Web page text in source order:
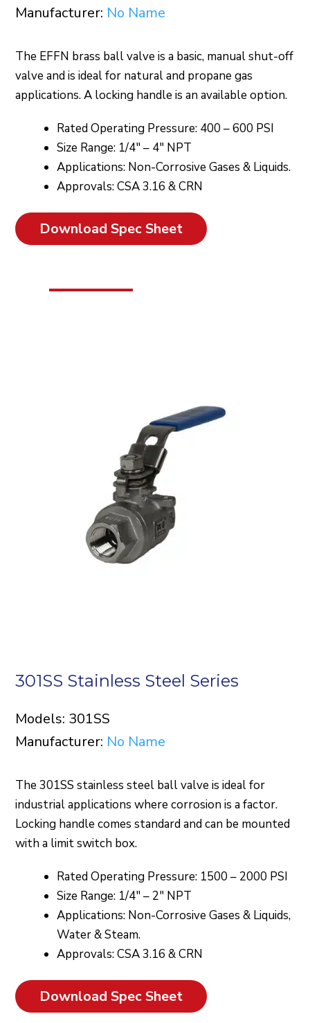
Manufacturer: No Name
The EFFN brass ball valve is a basic, manual shut-off
valve and is ideal for natural and propane gas
applications. A locking handle is an available option.
Rated Operating Pressure: 400 – 600 PSI
Size Range: 1/4″ – 4″ NPT
Applications: Non-Corrosive Gases & Liquids.
Approvals: CSA 3.16 & CRN
Download Spec Sheet
301SS Stainless Steel Series
Models: 301SS
Manufacturer: No Name
The 301SS stainless steel ball valve is ideal for
industrial applications where corrosion is a factor.
Locking handle comes standard and can be mounted
with a limit switch box.
Rated Operating Pressure: 1500 – 2000 PSI
Size Range: 1/4″ – 2″ NPT
Applications: Non-Corrosive Gases & Liquids,
Water & Steam.
Approvals: CSA 3.16 & CRN
Download Spec Sheet